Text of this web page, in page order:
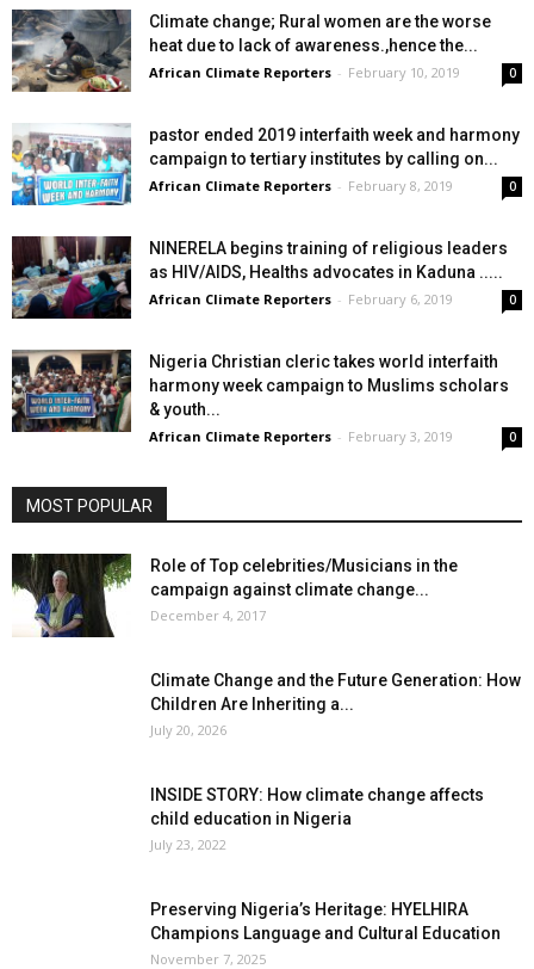
Climate change; Rural women are the worse
heat due to lack of awareness.,hence the...
African Climate Reporters - February 10, 2019 0
pastor ended 2019 interfaith week and harmony
campaign to tertiary institutes by calling on...
African Climate Reporters - February 8, 2019 0
NINERELA begins training of religious leaders
as HIV/AIDS, Healths advocates in Kaduna .....
African Climate Reporters - February 6, 2019 0
Nigeria Christian cleric takes world interfaith
harmony week campaign to Muslims scholars
& youth...
African Climate Reporters - February 3, 2019 0
MOST POPULAR
Role of Top celebrities/Musicians in the
campaign against climate change...
December 4, 2017
Climate Change and the Future Generation: How
Children Are Inheriting a...
July 20, 2026
INSIDE STORY: How climate change affects
child education in Nigeria
July 23, 2022
Preserving Nigeria’s Heritage: HYELHIRA
Champions Language and Cultural Education
November 7, 2025